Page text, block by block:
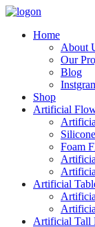
Home
About
Our
Blog
Shop
Artificial
Foam
Artificial
Artificial Tall